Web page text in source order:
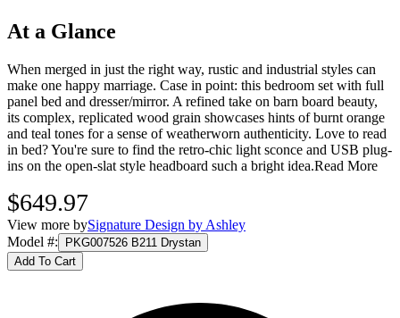
At a Glance
When merged in just the right way, rustic and industrial styles can
make one happy marriage. Case in point: this bedroom set with full
panel bed and dresser/mirror. A refined take on barn board beauty,
its complex, replicated wood grain showcases hints of burnt orange
and teal tones for a sense of weatherworn authenticity. Love to read
in bed? You're sure to find the retro-chic light sconce and USB plug-
ins on the open-slat style headboard such a bright idea.Read More
$649.97
View more bySignature Design by Ashley
Model #:
PKG007526 B211 Drystan
Add To Cart